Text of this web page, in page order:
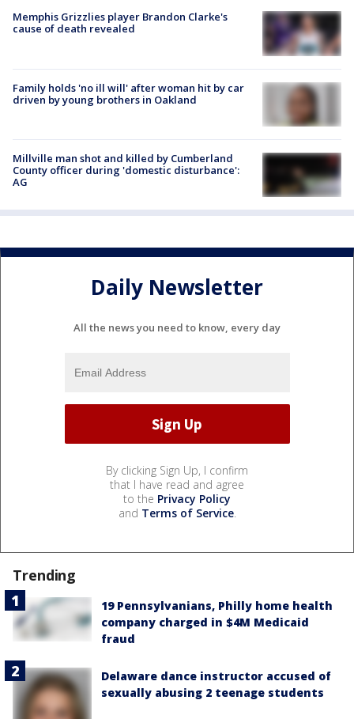
Memphis Grizzlies player Brandon Clarke's
cause of death revealed
Family holds 'no ill will' after woman hit by car
driven by young brothers in Oakland
Millville man shot and killed by Cumberland
County officer during 'domestic disturbance':
AG
Daily Newsletter
All the news you need to know, every day
By clicking Sign Up, I confirm
that I have read and agree
to the Privacy Policy
and Terms of Service.
Trending
19 Pennsylvanians, Philly home health
company charged in $4M Medicaid
fraud
Delaware dance instructor accused of
sexually abusing 2 teenage students